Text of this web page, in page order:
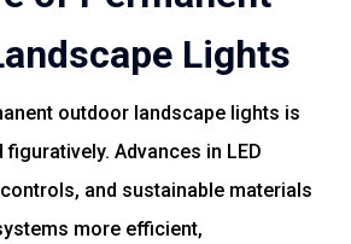
Lights
outdoor landscape lights is
Advances in LED
and sustainable materials
more efficient,